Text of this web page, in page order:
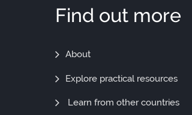
Find out more
Find
Out
More
About
Explore practical resources
Learn from other countries